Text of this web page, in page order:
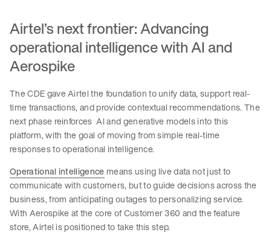
Airtel’s next frontier: Advancing
operational intelligence with AI and
Aerospike
The CDE gave Airtel the foundation to unify data, support real-
time transactions, and provide contextual recommendations. The
next phase reinforces AI and generative models into this
platform, with the goal of moving from simple real-time
responses to operational intelligence.
Operational intelligencemeans using live data not just to
communicate with customers, but to guide decisions across the
business, from anticipating outages to personalizing service.
With Aerospike at the core of Customer 360 and the feature
store, Airtel is positioned to take this step.